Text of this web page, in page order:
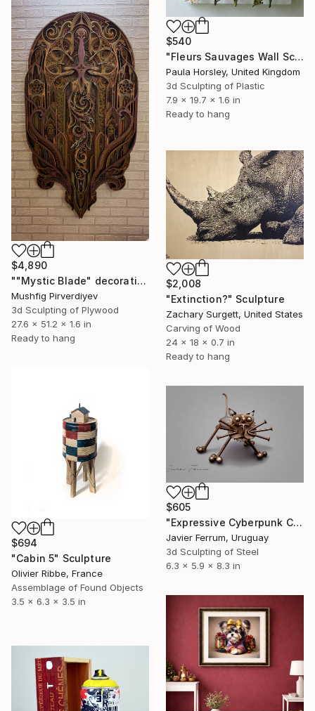
$540
"Fleurs Sauvages Wall Sculpture" Sculpture
Paula Horsley, United Kingdom
3d Sculpting of Plastic
7.9 x 19.7 x 1.6 in
Ready to hang
$4,890
""Mystic Blade" decorative art" Sculpture
Mushfig Pirverdiyev
3d Sculpting of Plywood
27.6 x 51.2 x 1.6 in
Ready to hang
$2,008
"Extinction?" Sculpture
Zachary Surgett, United States
Carving of Wood
24 x 18 x 0.7 in
Ready to hang
$694
"Cabin 5" Sculpture
Olivier Ribbe, France
Assemblage of Found Objects
3.5 x 6.3 x 3.5 in
$605
"Expressive Cyberpunk Cat Polished Metal Sculpture" Sculpture
Javier Ferrum, Uruguay
3d Sculpting of Steel
6.3 x 5.9 x 8.3 in